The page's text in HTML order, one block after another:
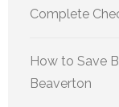
Complete
How to Save
Beaverton